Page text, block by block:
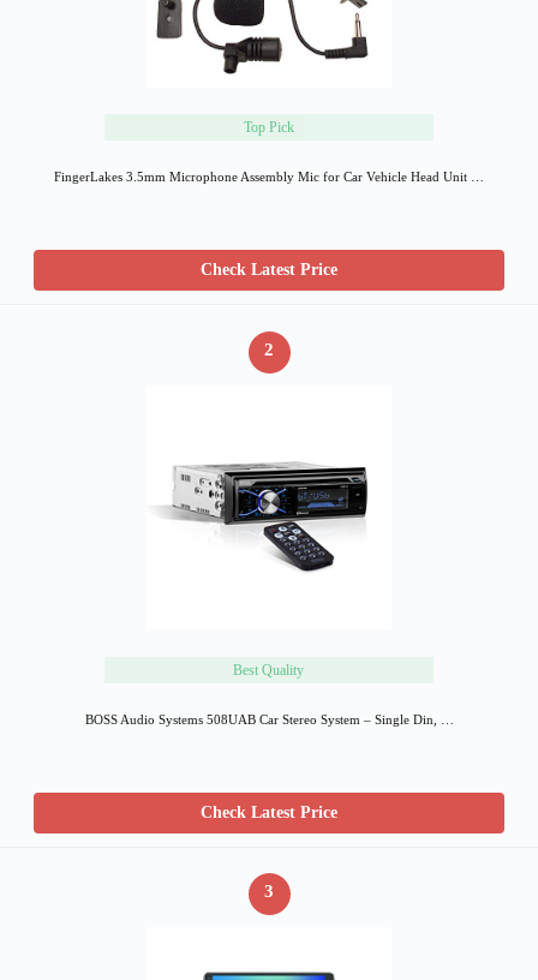
Top Pick
FingerLakes 3.5mm Microphone Assembly Mic for Car Vehicle Head Unit …
Check Latest Price
2
Best Quality
BOSS Audio Systems 508UAB Car Stereo System – Single Din, …
Check Latest Price
3